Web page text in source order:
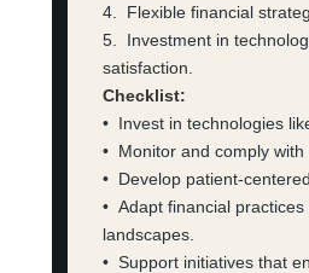
4. Flexible financial
5. Investment in
satisfaction.
Checklist:
• Invest in technologies
• Monitor and comply with
• Develop patient-
• Adapt financial
landscapes.
• Support initiatives that